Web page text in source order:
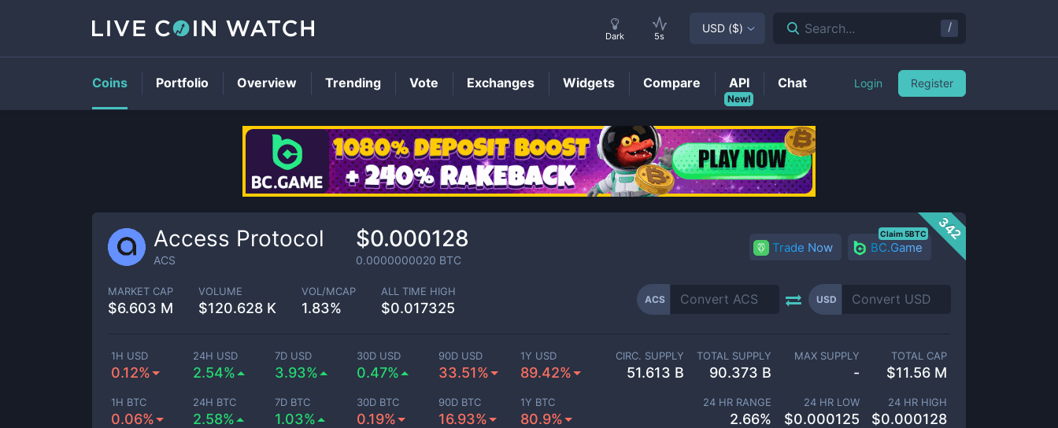
ACSPrice
342
Access Protocol
ACS
$0.000128
0.0000000020 BTC
Trade Now BC.Game
Claim 5BTC
MARKET CAP
$6.603 M
VOLUME
$120.628 K
VOL/MCAP
1.83%
ALL TIME HIGH
$0.017325
ACS USD
1H USD
0.12%
24H USD
2.54%
7D USD
3.93%
30D USD
0.47%
90D USD
33.51%
1Y USD
89.42%
1H BTC
0.06%
24H BTC
2.58%
7D BTC
1.03%
30D BTC
0.19%
90D BTC
16.93%
1Y BTC
80.9%
CIRC. SUPPLY
51.613 B
TOTAL SUPPLY
90.373 B
MAX SUPPLY
-
TOTAL CAP
$11.56 M
24 HR RANGE
2.66%
24 HR LOW
$0.000125
24 HR HIGH
$0.000128
Dark 5s
USD ($) Search... /
Coins Portfolio Overview Trending Vote Exchanges Widgets Compare
New!
API Chat Login Register